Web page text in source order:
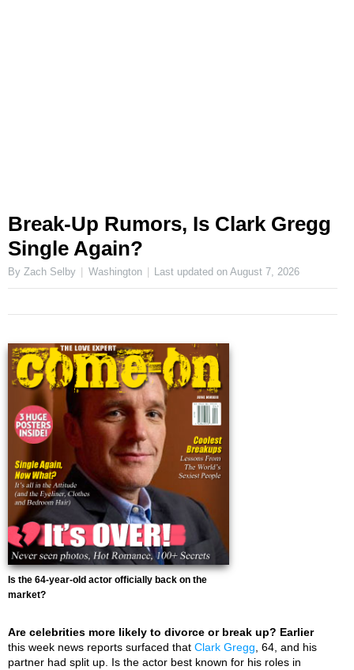
Break-Up Rumors, Is Clark Gregg
Single Again?
By Zach Selby Washington Last updated onAugust 7, 2026
Is the 64-year-old actor officially back on the
market?
Are celebrities more likely to divorce or break up? Earlier
this week news reports surfaced that Clark Gregg , 64, and his
partner had split up. Is the actor best known for his roles in